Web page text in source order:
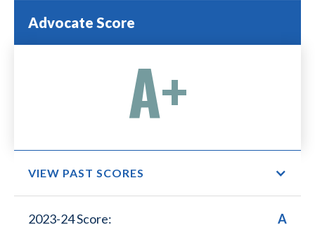
Advocate Score
A+
VIEW PAST SCORES
2023-24 Score: A
Small Business Lower